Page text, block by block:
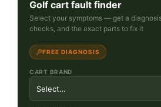
Golf cart fault finder
Select your symptoms — get a
checks, and the exact parts to fix it
FREE DIAGNOSIS
CART BRAND